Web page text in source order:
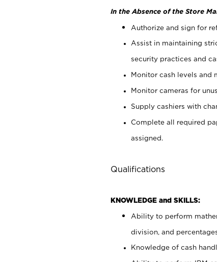
In the Absence of the Store
Authorize and sign for
Assist in maintaining
security practices and
Monitor cash levels and
Monitor cameras for
Supply cashiers with
Complete all required
assigned.
Qualifications
KNOWLEDGE and SKILLS:
Ability to perform
division, and
Knowledge of cash